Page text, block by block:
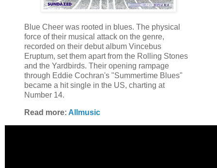
Blue Cheer was rooted in blues. The physical
force of their musical attack on the genre,
recorded on their debut album Vincebus
Eruptum, set them apart from the Rolling Stones
and the Yardbirds. Their opening rampage
through Eddie Cochran's "Summertime Blues"
became a hit single in the US, charting at
Number 14.
Read more: Allmusic